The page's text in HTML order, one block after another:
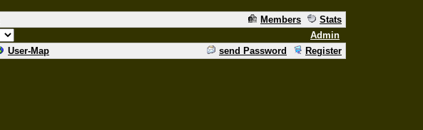
Members
Stats
Admin
User-Map send Password Register